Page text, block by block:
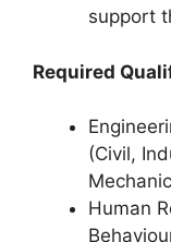
support
Required
(Civil,
Human